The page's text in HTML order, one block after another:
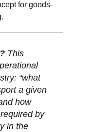
for goods-
This
“what
a given
how
by
in the